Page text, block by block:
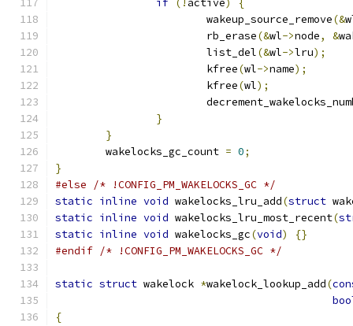
if (! active)
{
			wakeup_source_remove
(&
			rb_erase
(&wl->node, &
			list_del
(&wl->lru);
			kfree
(wl->name);
			kfree
(wl);
}
}
	wakelocks_gc_count
= 0;
}
#else
/* !CONFIG_PM_WAKELOCKS_GC */
static inline void wakelocks_lru_add(struct
static inline void wakelocks_lru_most_recent(
static inline void wakelocks_gc(void)
{}
#endif /* !CONFIG_PM_WAKELOCKS_GC */
static struct wakelock *wakelock_lookup_add(
{